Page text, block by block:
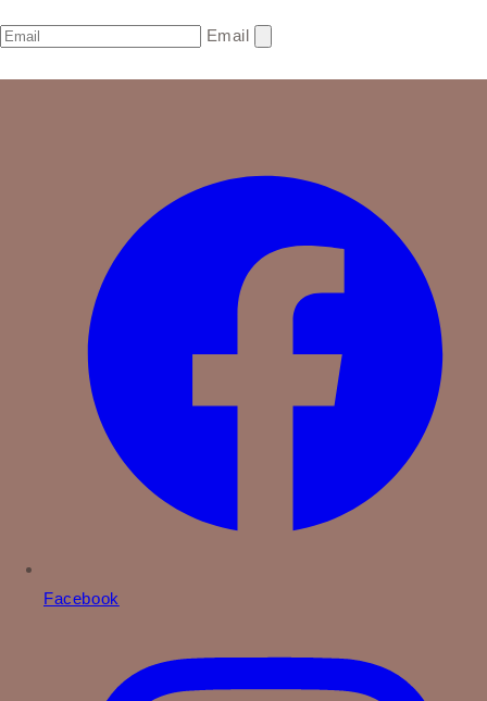
Email
Facebook